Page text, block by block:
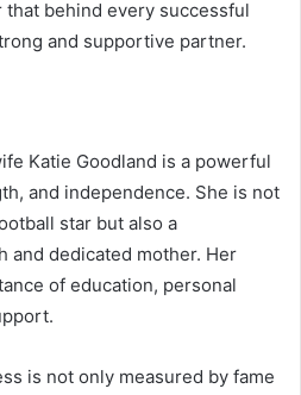
behind every successful
and supportive partner.
Katie Goodland is a powerful
and independence. She is not
star but also a
and dedicated mother. Her
of education, personal
is not only measured by fame